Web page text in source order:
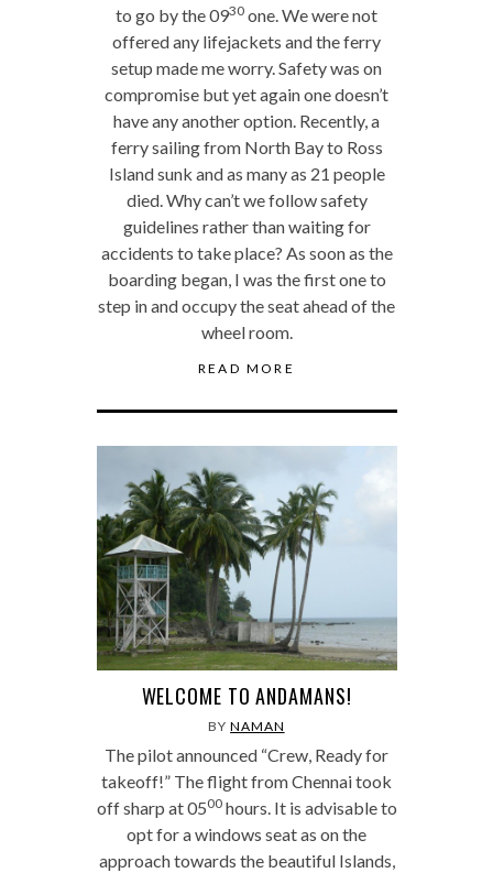
to go by the 0930 one. We were not
offered any lifejackets and the ferry
setup made me worry. Safety was on
compromise but yet again one doesn’t
have any another option. Recently, a
ferry sailing from North Bay to Ross
Island sunk and as many as 21 people
died. Why can’t we follow safety
guidelines rather than waiting for
accidents to take place? As soon as the
boarding began, I was the first one to
step in and occupy the seat ahead of the
wheel room.
READ MORE
WELCOME TO ANDAMANS!
BYNAMAN
The pilot announced “Crew, Ready for
takeoff!” The flight from Chennai took
off sharp at 0500hours. It is advisable to
opt for a windows seat as on the
approach towards the beautiful Islands,